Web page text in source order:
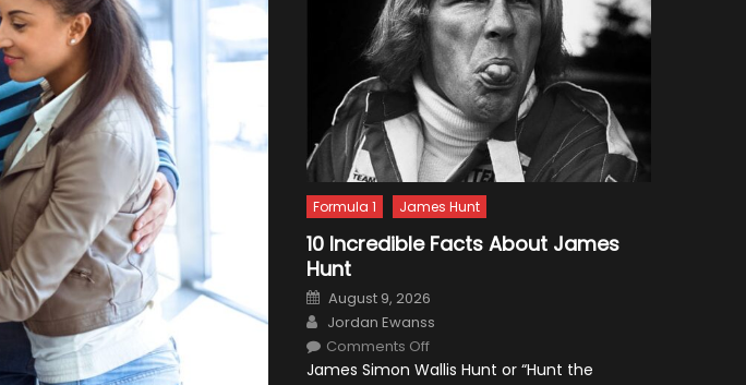
Formula 1 James Hunt
10 Incredible Facts About James
Hunt
Posted
on
August 9, 2026
Author
Jordan Ewanss
Comments Offon
Incredible
James Simon Wallis Hunt or “Hunt the